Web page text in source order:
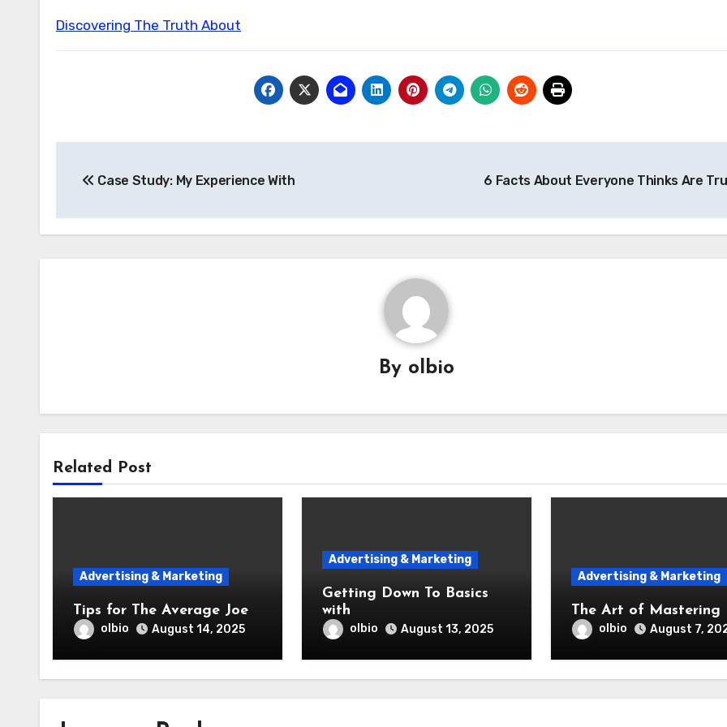
Discovering The Truth About
navigation
Case Study: My Experience With 6 Facts About Everyone Thinks Are
By olbio
Related Post
Advertising & Marketing
Tips for The Average Joe
olbio August 14, 2025
Advertising & Marketing
Getting Down To Basics
with
olbio August 13, 2025
Advertising & Marketing
The Art of Mastering
olbio August 7,